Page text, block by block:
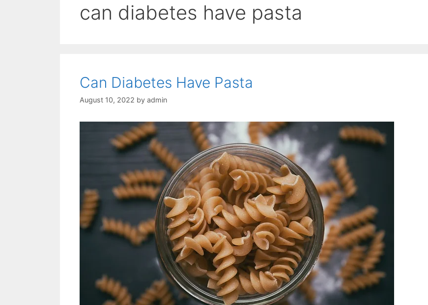
can diabetes have pasta
Can Diabetes Have Pasta
August 10, 2022 by admin